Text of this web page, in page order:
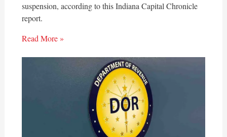
suspension, according to this Indiana Capital Chronicle
report.
Read More »